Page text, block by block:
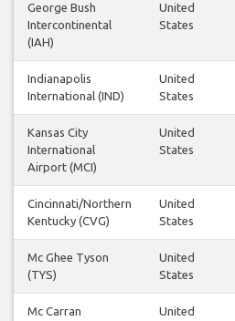
George Bush
Intercontinental
(IAH)
United
States
Indianapolis
International (IND)
United
States
Kansas City
International
Airport (MCI)
United
States
Cincinnati/Northern
Kentucky (CVG)
United
States
Mc Ghee Tyson
(TYS)
United
States
Mc Carran
United